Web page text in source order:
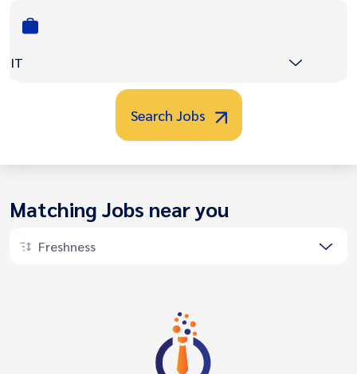
IT
Search Jobs
Matching Jobs near you
Freshness